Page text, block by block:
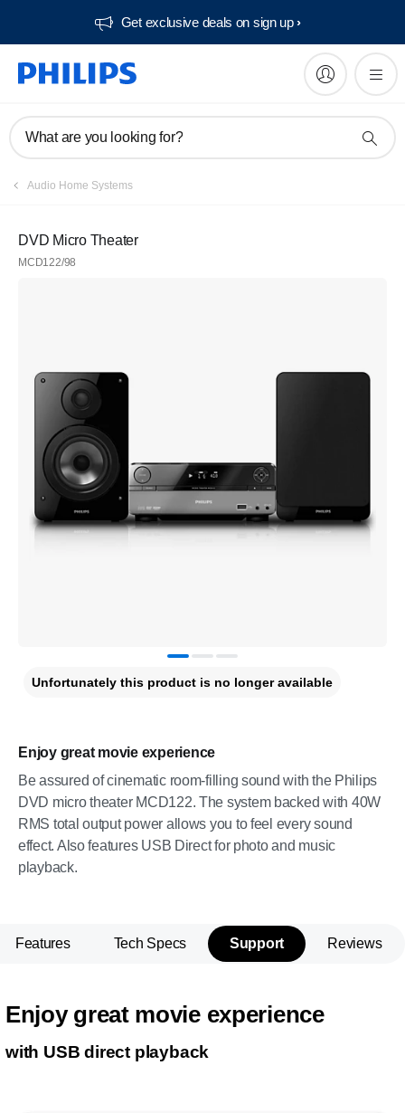
Get exclusive deals on sign up​
What are you looking for?
Audio Home Systems
DVD Micro Theater
MCD122/98
Enjoy great movie experience
Be assured of cinematic room-filling sound with the Philips
DVD micro theater MCD122. The system backed with 40W
RMS total output power allows you to feel every sound
effect. Also features USB Direct for photo and music
playback.
Unfortunately this product is no longer available
Features Tech Specs Support Reviews
Enjoy great movie experience
with USB direct playback